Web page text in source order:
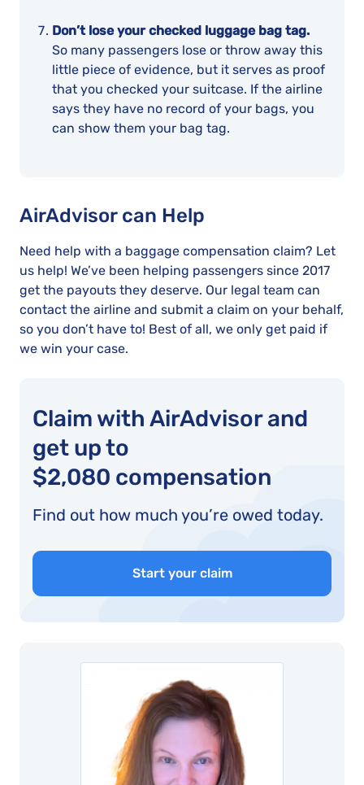
Don’t lose your checked luggage bag tag.
So many passengers lose or throw away this
little piece of evidence, but it serves as proof
that you checked your suitcase. If the airline
says they have no record of your bags, you
can show them your bag tag.
AirAdvisor can Help
Need help with a baggage compensation claim? Let
us help! We’ve been helping passengers since 2017
get the payouts they deserve. Our legal team can
contact the airline and submit a claim on your behalf,
so you don’t have to! Best of all, we only get paid if
we win your case.
Claim with AirAdvisor and
get up to
$2,080 compensation
Find out how much you’re owed today.
Start your claim